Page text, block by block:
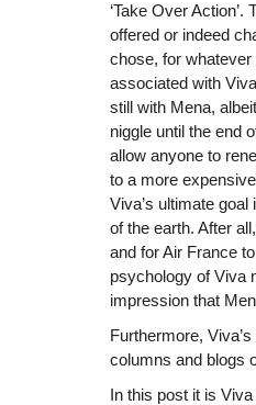
‘Take Over
offered or indeed
chose, for
associated with
still with Mena,
niggle until the end
allow anyone to
to a more
Viva’s ultimate
of the earth. After
and for Air France
psychology of Viva
impression that
Furthermore,
columns and blogs
In this post it is